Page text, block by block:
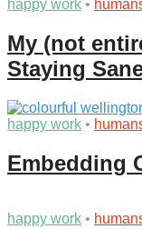
happy work •
My (not
Staying
happy work •
Embedding
happy work •